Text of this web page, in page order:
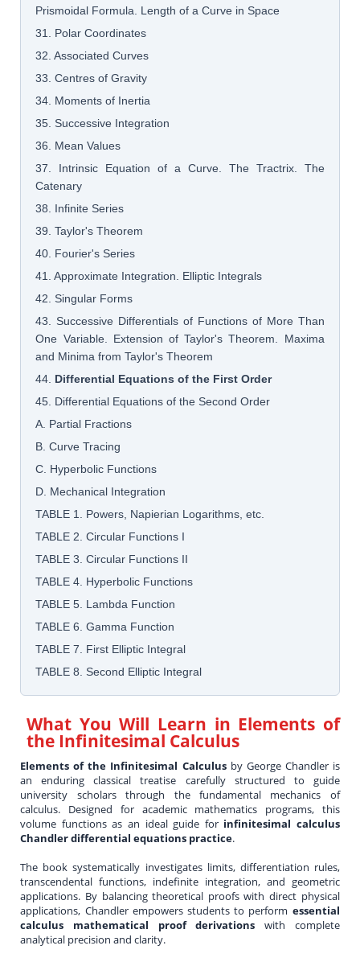
Prismoidal Formula. Length of a Curve in Space
31. Polar Coordinates
32. Associated Curves
33. Centres of Gravity
34. Moments of Inertia
35. Successive Integration
36. Mean Values
37. Intrinsic Equation of a Curve. The Tractrix. The
Catenary
38. Infinite Series
39. Taylor's Theorem
40. Fourier's Series
41. Approximate Integration. Elliptic Integrals
42. Singular Forms
43. Successive Differentials of Functions of More Than
One Variable. Extension of Taylor's Theorem. Maxima
and Minima from Taylor's Theorem
44. Differential Equations of the First Order
45. Differential Equations of the Second Order
A. Partial Fractions
B. Curve Tracing
C. Hyperbolic Functions
D. Mechanical Integration
TABLE 1. Powers, Napierian Logarithms, etc.
TABLE 2. Circular Functions I
TABLE 3. Circular Functions II
TABLE 4. Hyperbolic Functions
TABLE 5. Lambda Function
TABLE 6. Gamma Function
TABLE 7. First Elliptic Integral
TABLE 8. Second Elliptic Integral
What You Will Learn in Elements of
the Infinitesimal Calculus
Elements of the Infinitesimal Calculusby George Chandler is
an enduring classical treatise carefully structured to guide
university scholars through the fundamental mechanics of
calculus. Designed for academic mathematics programs, this
volume functions as an ideal guide for infinitesimal calculus
Chandler differential equations practice.
The book systematically investigates limits, differentiation rules,
transcendental functions, indefinite integration, and geometric
applications. By balancing theoretical proofs with direct physical
applications, Chandler empowers students to perform essential
calculus mathematical proof derivations with complete
analytical precision and clarity.